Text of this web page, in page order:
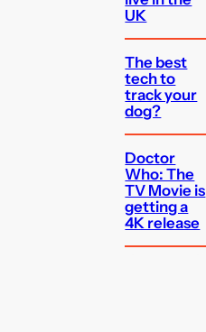
UK
The best
tech to
track your
dog?
Doctor
Who: The
TV Movie is
getting a
4K release